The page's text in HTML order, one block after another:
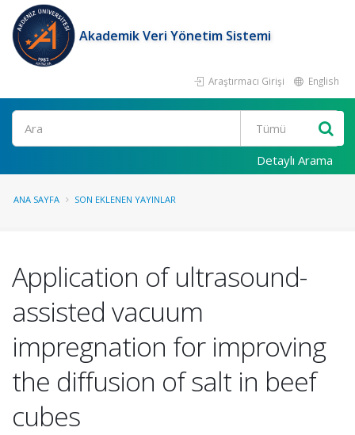
Akademik Veri Yönetim Sistemi
Araştırmacı Girişi English
Ara
Detaylı Arama
ANA SAYFA SON EKLENEN YAYINLAR
Application of ultrasound-
assisted vacuum
impregnation for improving
the diffusion of salt in beef
cubes